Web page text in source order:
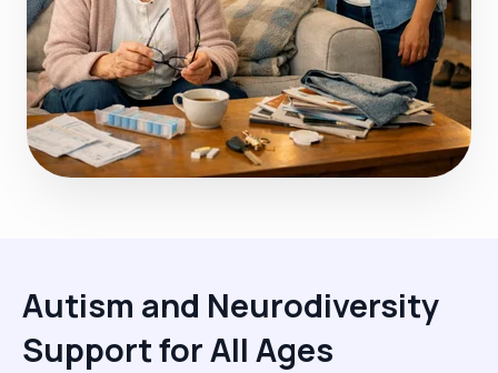
Autism and Neurodiversity
Support for All Ages